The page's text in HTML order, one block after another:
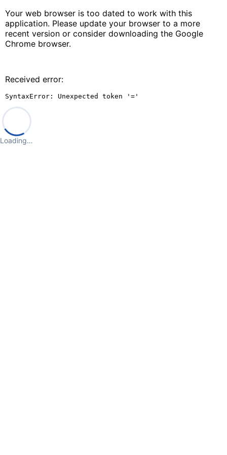
Your web browser is too dated to work with this
application. Please update your browser to a more
recent version or consider downloading the Google
Chrome browser.
Received error:
SyntaxError: Unexpected token '='
Loading…